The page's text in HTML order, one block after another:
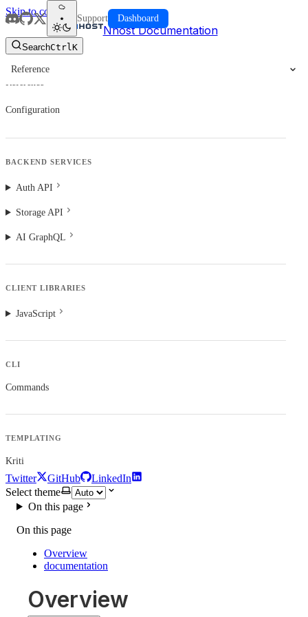
Skip to content
Nhost Documentation
SearchCtrlK
Support Dashboard
Reference
Reference
Configuration
BACKEND SERVICES
Auth API
Storage API
AI GraphQL
CLIENT LIBRARIES
JavaScript
CLI
Commands
TEMPLATING
Kriti
Twitter GitHub
LinkedIn
Select theme
On this page
On this page
Overview
documentation
Overview